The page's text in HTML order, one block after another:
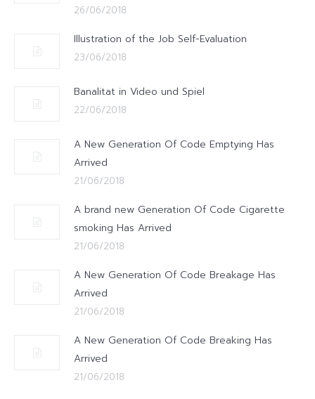
26/06/2018
Illustration of the Job Self-Evaluation
23/06/2018
Banalitat in Video und Spiel
22/06/2018
A New Generation Of Code Emptying Has
Arrived
21/06/2018
A brand new Generation Of Code Cigarette
smoking Has Arrived
21/06/2018
A New Generation Of Code Breakage Has
Arrived
21/06/2018
A New Generation Of Code Breaking Has
Arrived
21/06/2018